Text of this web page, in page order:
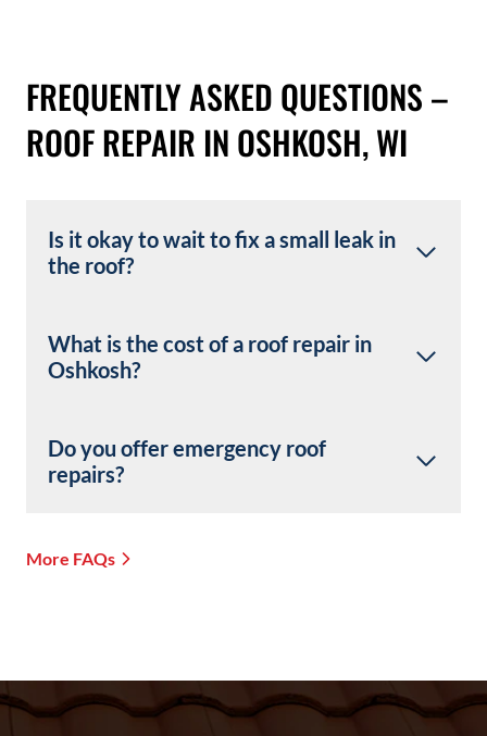
FREQUENTLY ASKED QUESTIONS –
ROOF REPAIR IN OSHKOSH, WI
Is it okay to wait to fix a small leak in
the roof?
What is the cost of a roof repair in
Oshkosh?
Do you offer emergency roof
repairs?
More FAQs